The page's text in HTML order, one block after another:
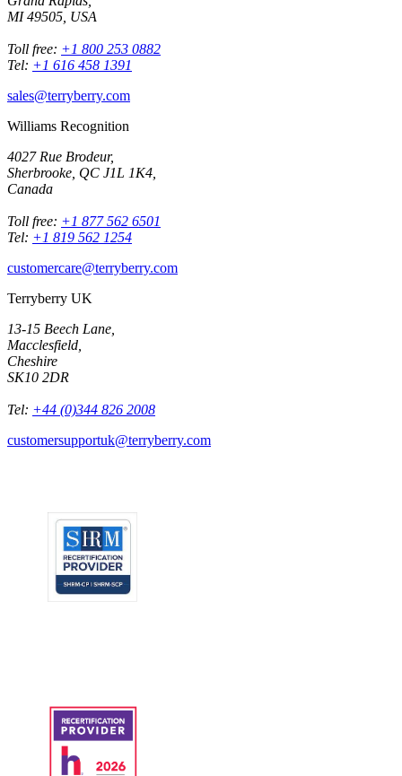
MI 49505, USA
Toll free: +1 800 253 0882
Tel: +1 616 458 1391
sales@terryberry.com
Williams Recognition
4027 Rue Brodeur,
Sherbrooke, QC J1L 1K4,
Canada
Toll free: +1 877 562 6501
Tel: +1 819 562 1254
customercare@terryberry.com
Terryberry UK
13-15 Beech Lane,
Macclesfield,
Cheshire
SK10 2DR
Tel: +44 (0)344 826 2008
customersupportuk@terryberry.com